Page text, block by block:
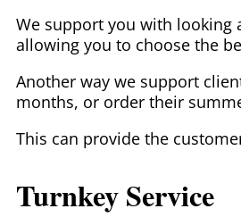
We support you with looking
allowing you to choose the
Another way we support
months, or order their
This can provide the
Turnkey Service